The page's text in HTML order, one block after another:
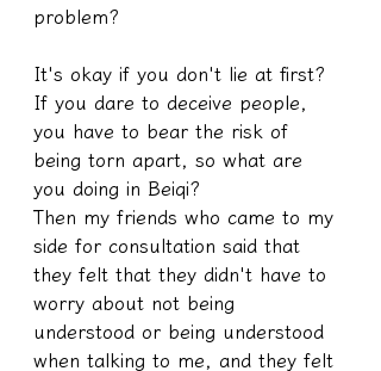
problem?
It's okay if you don't lie at first?
If you dare to deceive people,
you have to bear the risk of
being torn apart, so what are
you doing in Beiqi?
Then my friends who came to my
side for consultation said that
they felt that they didn't have to
worry about not being
understood or being understood
when talking to me, and they felt